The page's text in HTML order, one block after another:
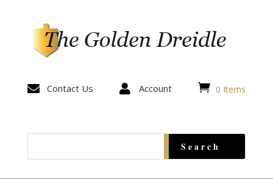
 Contact Us  Account  0 Items